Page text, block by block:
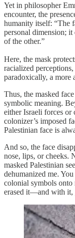
Yet in philosopher
encounter, the
humanity itself: “The
personal dimension; it
of the other.”
Here, the mask
racialized
paradoxically, a more
Thus, the masked
symbolic meaning.
either Israeli forces or
colonizer’s imposed
Palestinian face is
And so, the face
nose, lips, or cheeks.
masked Palestinian
dehumanized me.
colonial symbols
erased it—and with it,